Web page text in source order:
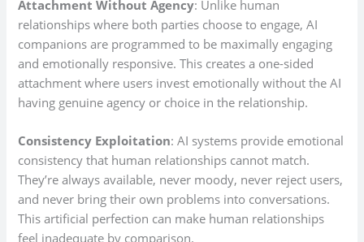
Attachment Without Agency: Unlike human
relationships where both parties choose to engage, AI
companions are programmed to be maximally engaging
and emotionally responsive. This creates a one-sided
attachment where users invest emotionally without the AI
having genuine agency or choice in the relationship.
Consistency Exploitation: AI systems provide emotional
consistency that human relationships cannot match.
They’re always available, never moody, never reject users,
and never bring their own problems into conversations.
This artificial perfection can make human relationships
feel inadequate by comparison.